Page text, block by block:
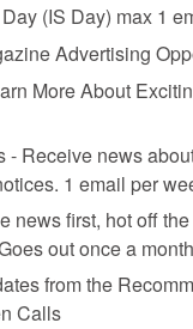
|Americans with
We'll assume
wish.
(IS Day) max 1
Advertising
More About
- Receive news
1 email per
news first, hot off
out once a month
from the
Calls